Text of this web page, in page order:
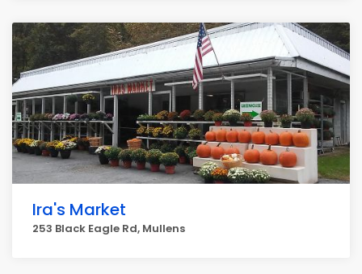
Ira's Market
253 Black Eagle Rd, Mullens